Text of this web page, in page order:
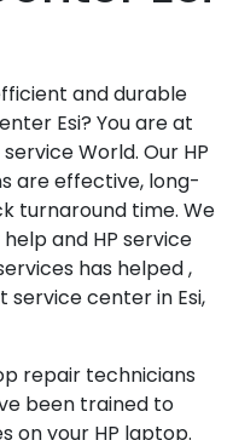
and durable
Esi? You are at
World. Our HP
are effective, long-
turnaround time. We
and HP service
has helped ,
center in Esi,
repair technicians
been trained to
on your HP laptop.